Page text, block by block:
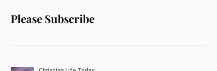
Please Subscribe